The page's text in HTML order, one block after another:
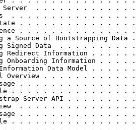
Server  . . . . . . . . . . .
. . . . . . . . . . . . . .
. . . . . . . . . . . . . .
. . . . . . . . . . . . .
a Source of Bootstrapping
Signed Data  . . . . . . .
Redirect Information . . .
Onboarding Information .
Information Data Model . .
Overview . . . . . . . . .
Usage . . . . . . . . . . . . .
. . . . . . . . . . . . . .
Server API . . . . . .
. . . . . . . . . . . . .
Usage . . . . . . . . . . . . .
. . . . . . . . . . . . . .